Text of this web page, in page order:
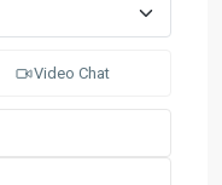
Video Chat